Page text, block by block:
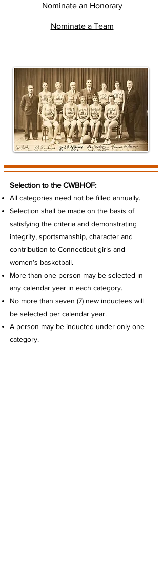
Nominate an Honorary
Nominate a Team
Selection to the CWBHOF:
All categories need not be filled annually.
Selection shall be made on the basis of
satisfying the criteria and demonstrating
integrity, sportsmanship, character and
contribution to Connecticut girls and
women’s basketball.
More than one person may be selected in
any calendar year in each category.
No more than seven (7) new inductees will
be selected per calendar year.
A person may be inducted under only one
category.